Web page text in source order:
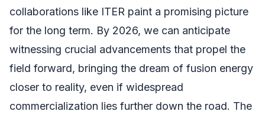
collaborations like ITER paint a promising picture
for the long term. By 2026, we can anticipate
witnessing crucial advancements that propel the
field forward, bringing the dream of fusion energy
closer to reality, even if widespread
commercialization lies further down the road. The